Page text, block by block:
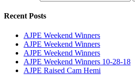
Recent Posts
AJPE Weekend Winners
AJPE Weekend Winners
AJPE Weekend Winners
AJPE Weekend Winners 10-28-18
AJPE Raised Cam Hemi